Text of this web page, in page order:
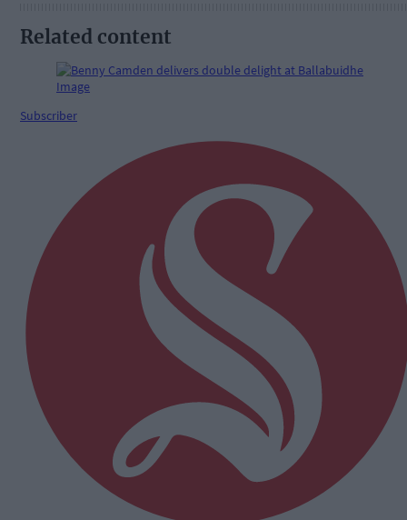
Related content
Subscriber